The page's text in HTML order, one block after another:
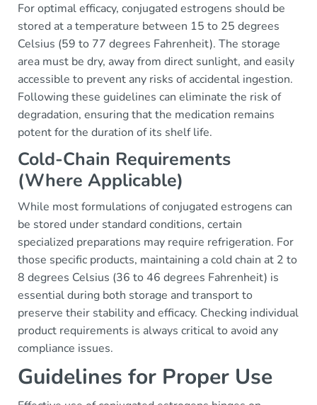
For optimal efficacy, conjugated estrogens should be
stored at a temperature between 15 to 25 degrees
Celsius (59 to 77 degrees Fahrenheit). The storage
area must be dry, away from direct sunlight, and easily
accessible to prevent any risks of accidental ingestion.
Following these guidelines can eliminate the risk of
degradation, ensuring that the medication remains
potent for the duration of its shelf life.
Cold-Chain Requirements
(Where Applicable)
While most formulations of conjugated estrogens can
be stored under standard conditions, certain
specialized preparations may require refrigeration. For
those specific products, maintaining a cold chain at 2 to
8 degrees Celsius (36 to 46 degrees Fahrenheit) is
essential during both storage and transport to
preserve their stability and efficacy. Checking individual
product requirements is always critical to avoid any
compliance issues.
Guidelines for Proper Use